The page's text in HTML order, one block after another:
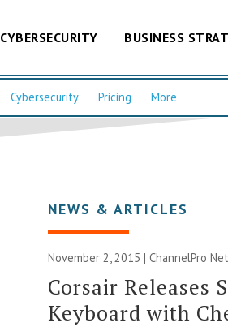
CYBERSECURITY BUSINESS
Cybersecurity Pricing More
NEWS & ARTICLES
November 2, 2015 |ChannelPro
Corsair Releases
Keyboard with